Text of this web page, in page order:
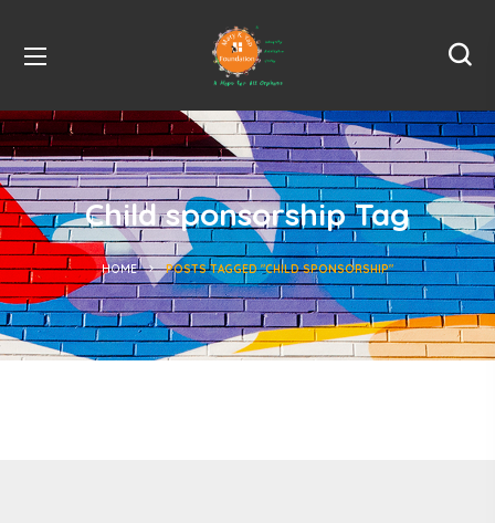
Child sponsorship Tag
HOME POSTS TAGGED "CHILD SPONSORSHIP"